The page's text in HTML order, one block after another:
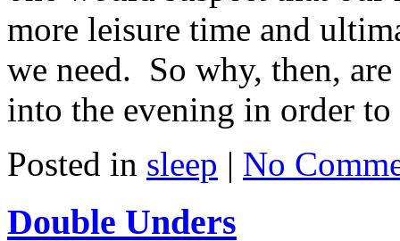
more leisure time and
we need. So why, then,
into the evening in order
Posted in sleep | No
Double Unders